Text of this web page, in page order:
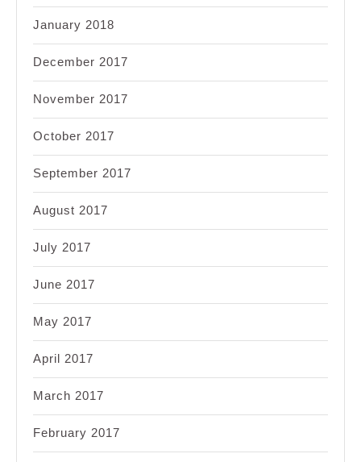
January 2018
December 2017
November 2017
October 2017
September 2017
August 2017
July 2017
June 2017
May 2017
April 2017
March 2017
February 2017